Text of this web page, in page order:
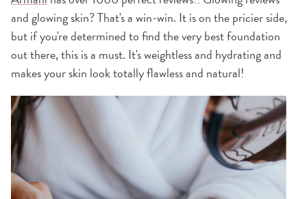
and glowing skin? That's a win-win. It is on the pricier side,
but if you're determined to find the very best foundation
out there, this is a must. It's weightless and hydrating and
makes your skin look totally flawless and natural!